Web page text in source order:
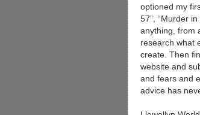
optioned my
57”, “Murder
anything, from
research what
create. Then
website and
and fears and
advice has